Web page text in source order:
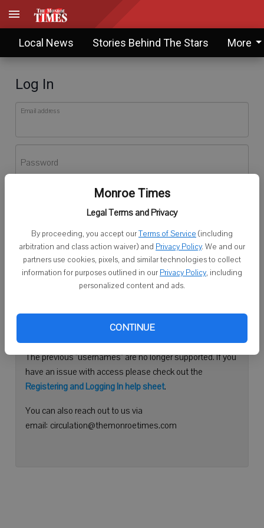
Monroe Times
Legal Terms and Privacy
By proceeding, you accept ourTerms of Service (including
arbitration and class action waiver) and Privacy Policy. We and our
partners use cookies, pixels, and similar technologies to collect
information for purposes outlined in our Privacy Policy, including
personalized content and ads.
CONTINUE
Local News Stories Behind The Stars More
Log In
Email address
Password
Don't have an account yet?Register here
Log In
Continue with Facebook
Need help logging in?
Please use your e-mail address to log into your account.
The previous "usernames" are no longer supported. If you
have an issue with access please check out the
Registering and Logging In help sheet.
You can also reach out to us via
email: circulation@themonroetimes.com